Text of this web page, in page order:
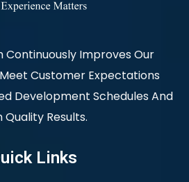
Continuously Improves Our
Customer Expectations
Development Schedules And
Quality Results.
Links